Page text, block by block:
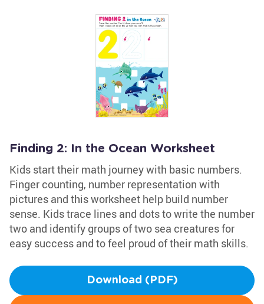
Finding 2: In the Ocean Worksheet
Kids start their math journey with basic numbers.
Finger counting, number representation with
pictures and this worksheet help build number
sense. Kids trace lines and dots to write the number
two and identify groups of two sea creatures for
easy success and to feel proud of their math skills.
Download (PDF)